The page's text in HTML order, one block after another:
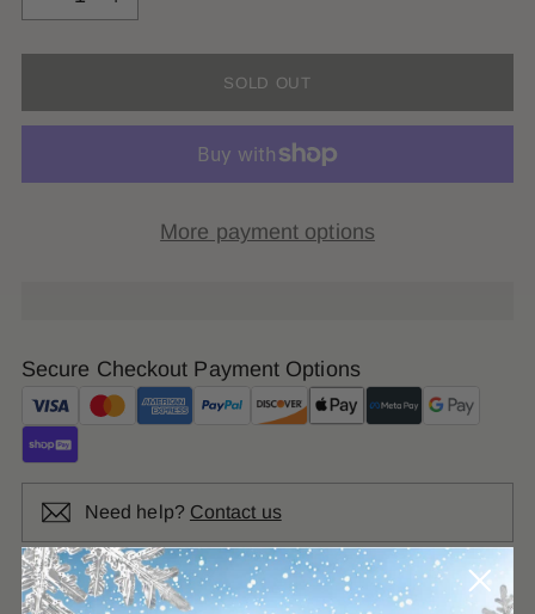
SOLD OUT
More payment options
Secure Checkout Payment Options
Need help? Contact us
SHARE